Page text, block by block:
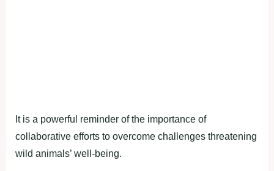
It is a powerful reminder of the importance of
collaborative efforts to overcome challenges threatening
wild animals’ well-being.